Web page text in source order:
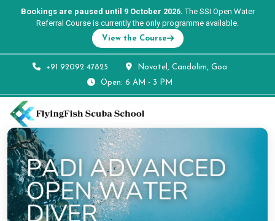
Bookings are paused until 9 October 2026. The SSI Open Water
Referral Course is currently the only programme available.
View the Course
+91 92092 47825
Novotel, Candolim, Goa
Open: 6 AM - 3 PM